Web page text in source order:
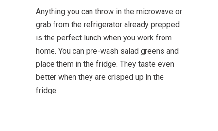
Anything you can throw in the microwave or
grab from the refrigerator already prepped
is the perfect lunch when you work from
home. You can pre-wash salad greens and
place them in the fridge. They taste even
better when they are crisped up in the
fridge.